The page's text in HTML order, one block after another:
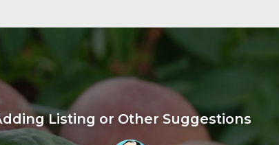
Listing or Other Suggestions